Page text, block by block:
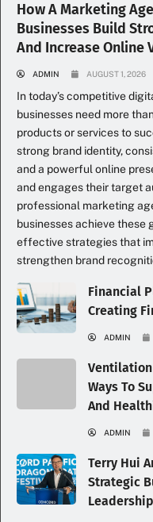
How A Marketing
Businesses Build
And Increase Online
ADMIN AUGUST 1, 2026
In today’s competitive
businesses need more
products or services to
strong brand identity,
and a powerful online
and engages their target
professional marketing
businesses achieve these
effective strategies that
strengthen brand
Financial
Creating
ADMIN
Ways To
And
ADMIN
Terry Hui
Strategic
Leadership